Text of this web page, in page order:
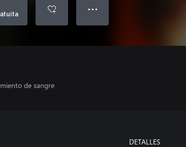
● ● ●
de sangre
DETALLES